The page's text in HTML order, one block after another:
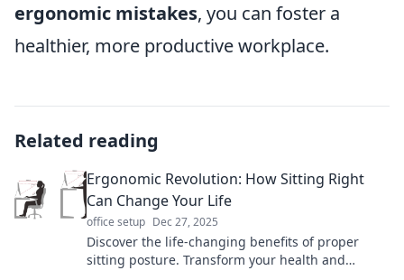
ergonomic mistakes, you can foster a
healthier, more productive workplace.
Related reading
Ergonomic Revolution: How Sitting Right
Can Change Your Life
office setup Dec 27, 2025
Discover the life-changing benefits of proper
sitting posture. Transform your health and